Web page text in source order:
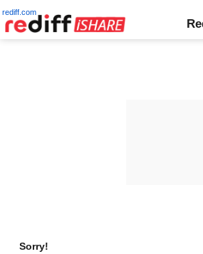
rediff.com
Sorry!